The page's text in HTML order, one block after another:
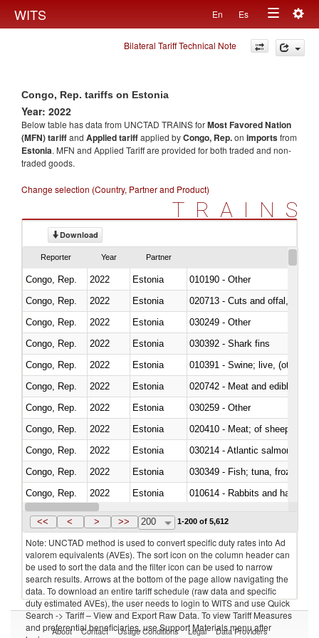
WITS En Es
Toggle
navigation
Bilateral Tariff Technical Note
Congo, Rep. tariffs on Estonia
Year: 2022
Below table has data from UNCTAD TRAINS forMost Favored Nation
(MFN) tariffand Applied tariffapplied byCongo, Rep.on importsfrom
Estonia. MFN and Applied Tariff are provided for both traded and non-
traded goods.
Change selection (Country, Partner and Product)
TRAINS
Download
Reporter Year Partner
Congo, Rep. 2022 Estonia
010190 - Other
Congo, Rep.
2022 Estonia
020713 - Cuts and offal, fresh
Congo, Rep.
2022 Estonia
030249 - Other
Congo, Rep.
2022 Estonia
030392 - Shark fins
Congo, Rep.
2022 Estonia
010391 - Swine; live, (other
Congo, Rep.
2022 Estonia
020742 - Meat and edible
Congo, Rep.
2022 Estonia
030259 - Other
Congo, Rep.
2022 Estonia
020410 - Meat; of sheep,
Congo, Rep.
2022 Estonia
030214 - Atlantic salmon
Congo, Rep.
2022 Estonia
030349 - Fish; tuna, frozen,
Congo, Rep.
2022 Estonia
010614 - Rabbits and hares
Congo, Rep.
2022 Estonia
<< < > >> 200 1-200 of 5,612
Note: UNCTAD method is used to convert specific duty rates into Ad
valorem equivalents (AVEs). The sort icon on the column header can
be used to sort the data and the filter icon can be used to narrow
search results. Arrows at the bottom of the page allow navigating the
data. To download an entire tariff schedule (raw data and specific
duty estimated AVEs), the user needs to login to WITS and use Quick
Search -> Tariff – View and Export Raw Data. To view Tariff Measures
and preferential beneficiaries, use Support Materials menu after
About Contact Usage Conditions Legal Data Providers